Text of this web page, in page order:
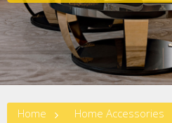
Home Home Accessories